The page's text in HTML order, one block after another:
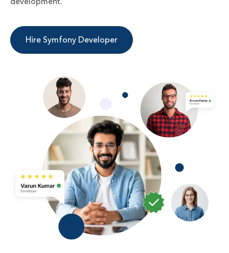
Hire Symfony Developer